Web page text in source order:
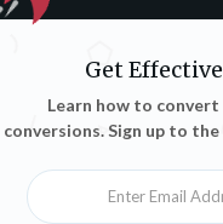
Get
Learn how to
conversions. Sign up to
Enter Email Address